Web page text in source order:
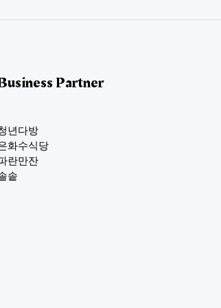
Partner
년다방
화수식당
란만잔
솥